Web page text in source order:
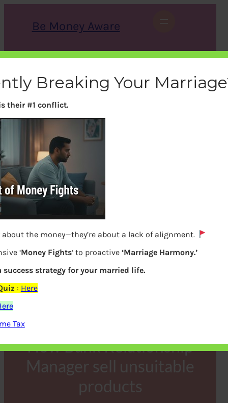
Be Money Aware
r
c
X Instagram LinkedIn WhatsApp Facebook
How Bank Relationship
Manager sell unsuitable
products
Breaking Your
their #1 conflict.
the money—they’re about a lack of alignment.
‘Money Fights‘ to proactive ‘Marriage Harmony.’
success strategy for your married life.
: Here
Tax